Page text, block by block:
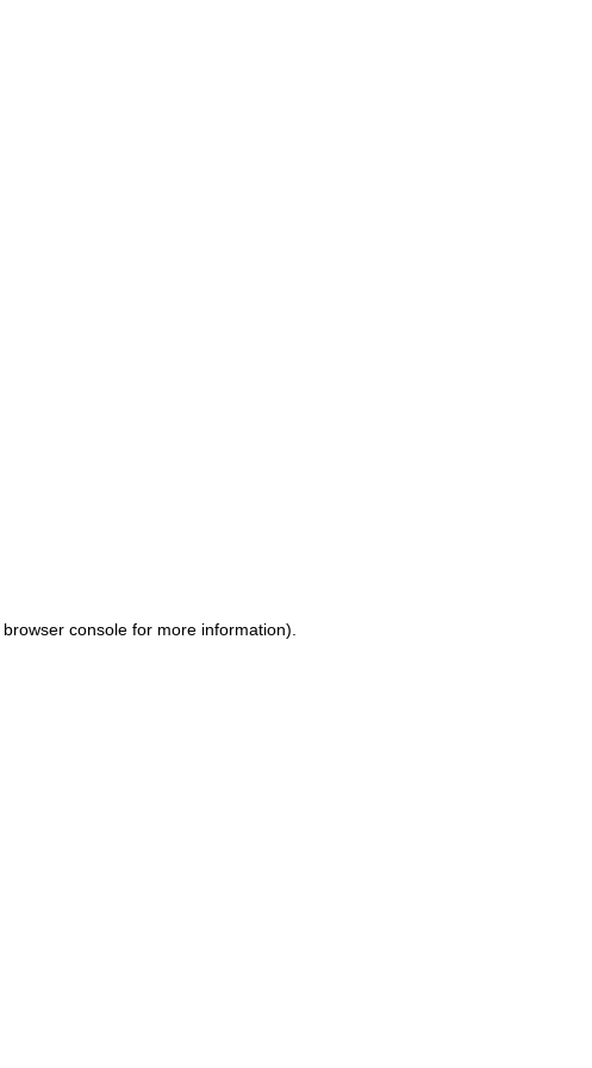
browser consolefor more information).